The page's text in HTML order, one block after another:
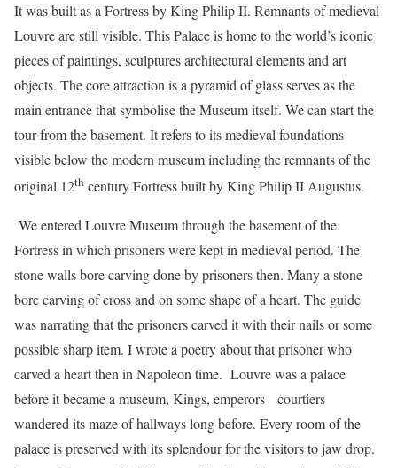
It was built as a Fortress by King Philip II. Remnants of medieval
Louvre are still visible. This Palace is home to the world’s iconic
pieces of paintings, sculptures architectural elements and art
objects. The core attraction is a pyramid of glass serves as the
main entrance that symbolise the Museum itself. We can start the
tour from the basement. It refers to its medieval foundations
visible below the modern museum including the remnants of the
original 12th century Fortress built by King Philip II Augustus.
We entered Louvre Museum through the basement of the
Fortress in which prisoners were kept in medieval period. The
stone walls bore carving done by prisoners then. Many a stone
bore carving of cross and on some shape of a heart. The guide
was narrating that the prisoners carved it with their nails or some
possible sharp item. I wrote a poetry about that prisoner who
carved a heart then in Napoleon time. Louvre was a palace
before it became a museum, Kings, emperors courtiers
wandered its maze of hallways long before. Every room of the
palace is preserved with its splendour for the visitors to jaw drop.